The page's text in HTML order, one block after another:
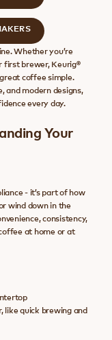
Whether you’re
first brewer, Keurig®
coffee simple.
and modern designs,
every day.
Your
- it’s part of how
wind down in the
consistency,
at home or at
like quick brewing and